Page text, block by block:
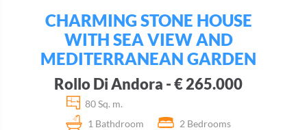
CHARMING STONE HOUSE
WITH SEA VIEW AND
MEDITERRANEAN GARDEN
Rollo Di Andora - € 265.000
80 Sq. m.
1 Bathdroom
2 Bedrooms